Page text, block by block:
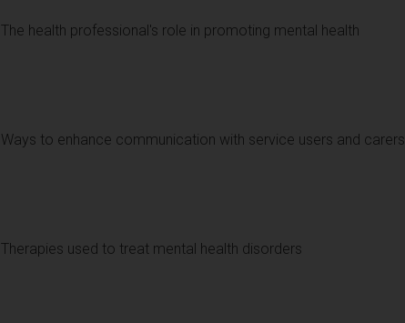
The health professional's role in promoting mental health
Ways to enhance communication with service users and carers
Therapies used to treat mental health disorders